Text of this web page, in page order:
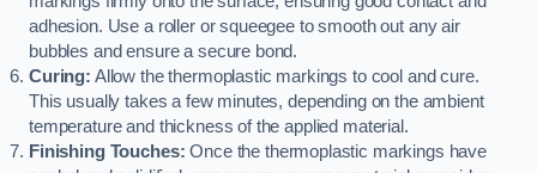
adhesion. Use a roller or squeegee to smooth out any air
bubbles and ensure a secure bond.
Curing: Allow the thermoplastic markings to cool and cure.
This usually takes a few minutes, depending on the ambient
temperature and thickness of the applied material.
Finishing Touches: Once the thermoplastic markings have